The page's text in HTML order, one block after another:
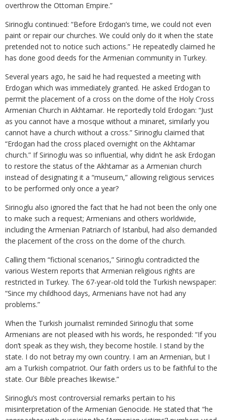
overthrow the Ottoman Empire.”
Sirinoglu continued: “Before Erdogan’s time, we could not even
paint or repair our churches. We could only do it when the state
pretended not to notice such actions.” He repeatedly claimed he
has done good deeds for the Armenian community in Turkey.
Several years ago, he said he had requested a meeting with
Erdogan which was immediately granted. He asked Erdogan to
permit the placement of a cross on the dome of the Holy Cross
Armenian Church in Akhtamar. He reportedly told Erdogan: “Just
as you cannot have a mosque without a minaret, similarly you
cannot have a church without a cross.” Sirinoglu claimed that
“Erdogan had the cross placed overnight on the Akhtamar
church.” If Sirinoglu was so influential, why didn’t he ask Erdogan
to restore the status of the Akhtamar as a Armenian church
instead of designating it a “museum,” allowing religious services
to be performed only once a year?
Sirinoglu also ignored the fact that he had not been the only one
to make such a request; Armenians and others worldwide,
including the Armenian Patriarch of Istanbul, had also demanded
the placement of the cross on the dome of the church.
Calling them “fictional scenarios,” Sirinoglu contradicted the
various Western reports that Armenian religious rights are
restricted in Turkey. The 67-year-old told the Turkish newspaper:
“Since my childhood days, Armenians have not had any
problems.”
When the Turkish journalist reminded Sirinoglu that some
Armenians are not pleased with his words, he responded: “If you
don’t speak as they wish, they become hostile. I stand by the
state. I do not betray my own country. I am an Armenian, but I
am a Turkish compatriot. Our faith orders us to be faithful to the
state. Our Bible preaches likewise.”
Sirinoglu’s most controversial remarks pertain to his
misinterpretation of the Armenian Genocide. He stated that “he